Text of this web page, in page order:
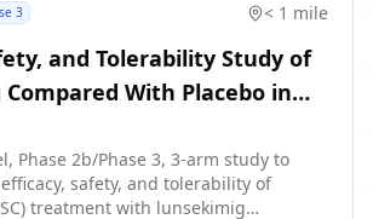
3 < 1 mile
and Tolerability Study of
With Placebo in
With Inadequately
Obstructive
(COPD), Characterized
Phase 2b/Phase 3, 3-arm study to
safety, and tolerability of
treatment with lunsekimig